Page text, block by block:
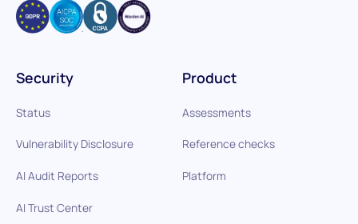
Product
Assessments
Reference checks
Platform
Security
Status
Vulnerability Disclosure
AI Audit Reports
AI Trust Center